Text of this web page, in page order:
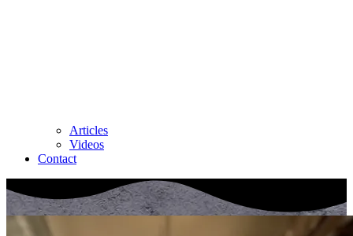
Articles
Videos
Contact